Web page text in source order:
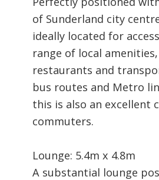
of Sunderland city
ideally located for
range of local
restaurants and
bus routes and Metro
this is also an excellent
commuters.
Lounge: 5.4m x 4.8m
A substantial lounge